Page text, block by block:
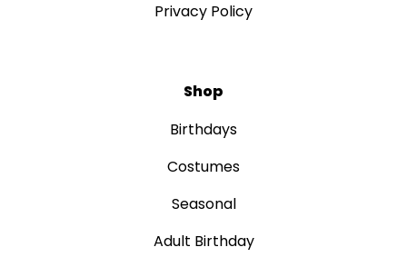
Privacy Policy
Shop
Birthdays
Costumes
Seasonal
Adult Birthday